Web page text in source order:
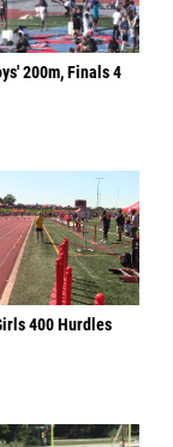
200m, Finals 4
400 Hurdles